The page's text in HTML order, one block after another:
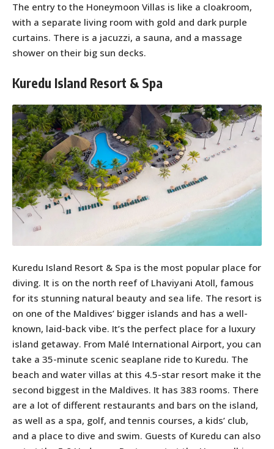
The entry to the Honeymoon Villas is like a cloakroom,
with a separate living room with gold and dark purple
curtains. There is a jacuzzi, a sauna, and a massage
shower on their big sun decks.
Kuredu Island Resort & Spa
Kuredu Island Resort & Spa is the most popular place for
diving. It is on the north reef of Lhaviyani Atoll, famous
for its stunning natural beauty and sea life. The resort is
on one of the Maldives’ bigger islands and has a well-
known, laid-back vibe. It’s the perfect place for a luxury
island getaway. From Malé International Airport, you can
take a 35-minute scenic seaplane ride to Kuredu. The
beach and water villas at this 4.5-star resort make it the
second biggest in the Maldives. It has 383 rooms. There
are a lot of different restaurants and bars on the island,
as well as a spa, golf, and tennis courses, a kids’ club,
and a place to dive and swim. Guests of Kuredu can also